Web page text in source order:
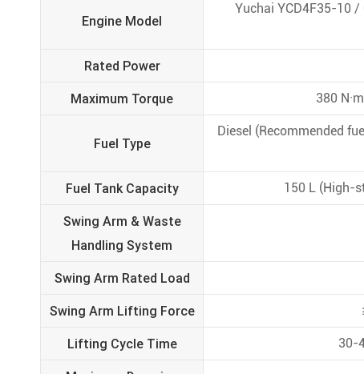
Engine Model
Yuchai YCD4F35-10
Rated Power
Maximum Torque 380
Fuel Type
Diesel (Recommended
Fuel Tank Capacity 150 L (High-
Swing Arm & Waste
Handling System
Swing Arm Rated Load
Swing Arm Lifting Force
Lifting Cycle Time 30-